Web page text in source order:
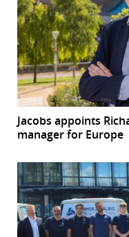
Jacobs appoints
manager for Europe